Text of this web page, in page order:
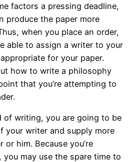
factors a pressing deadline,
produce the paper more
when you place an order,
able to assign a writer to your
for your paper.
how to write a philosophy
that you’re attempting to
of writing, you are going to be
your writer and supply more
him. Because you’re
may use the spare time to